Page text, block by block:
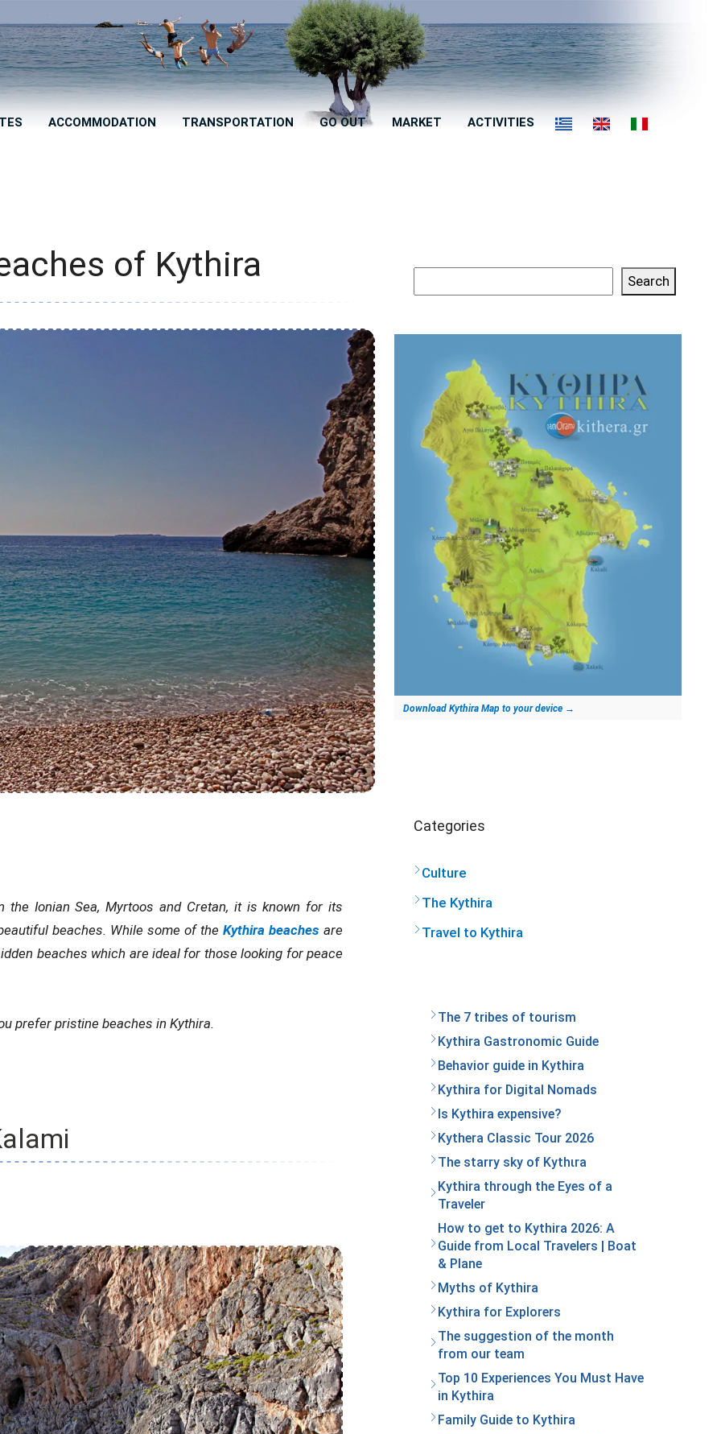
ACCOMMODATION TRANSPORTATION GO OUT MARKET ACTIVITIES
of Kythira
the Ionian Sea, Myrtoos and Cretan, it is known for its
beaches. While some of the Kythira beaches are
beaches which are ideal for those looking for peace
prefer pristine beaches in Kythira.
Search
Download Kythira Map to your device →
Categories
Culture
The Kythira
Travel to Kythira
The 7 tribes of tourism
Kythira Gastronomic Guide
Behavior guide in Kythira
Kythira for Digital Nomads
Is Kythira expensive?
Kythera Classic Tour 2026
The starry sky of Kythιra
Kythira through the Eyes of a
Traveler
How to get to Kythira 2026: A
Guide from Local Travelers | Boat
& Plane
Myths of Kythira
Kythira for Explorers
The suggestion of the month
from our team
Top 10 Experiences You Must Have
in Kythira
Family Guide to Kythira